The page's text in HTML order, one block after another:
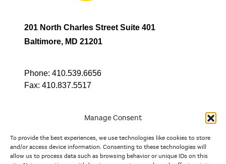
Manage Consent
To provide the best experiences, we use technologies like cookies to store
and/or access device information. Consenting to these technologies will
allow us to process data such as browsing behavior or unique IDs on this
201 North Charles Street Suite 401
Baltimore, MD 21201
Phone: 410.539.6656
Fax: 410.837.5517
In partnership with